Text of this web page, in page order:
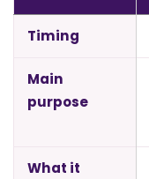
Timing
Main
purpose
What it